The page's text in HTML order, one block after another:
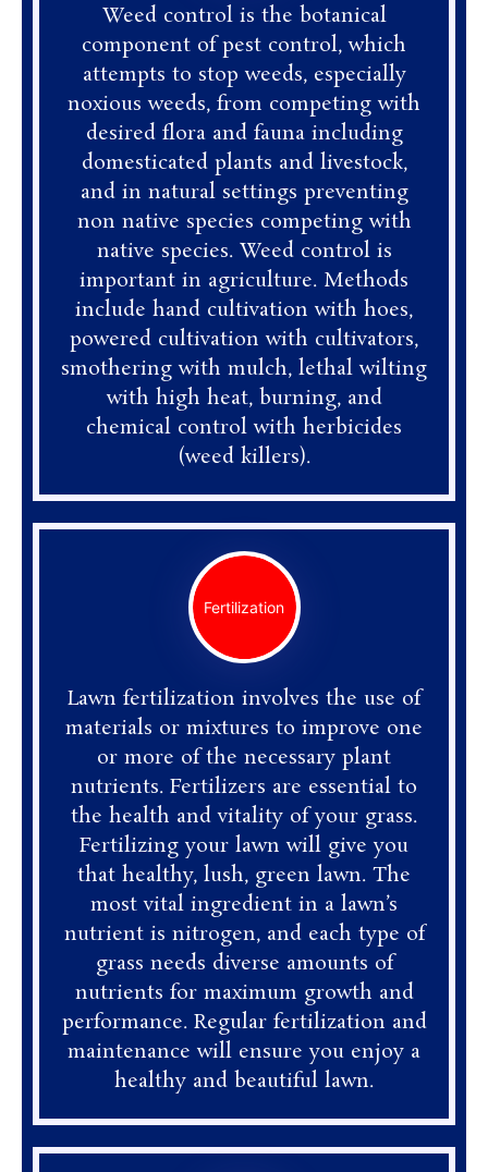
Weed control is the botanical
component of pest control, which
attempts to stop weeds, especially
noxious weeds, from competing with
desired flora and fauna including
domesticated plants and livestock,
and in natural settings preventing
non native species competing with
native species. Weed control is
important in agriculture. Methods
include hand cultivation with hoes,
powered cultivation with cultivators,
smothering with mulch, lethal wilting
with high heat, burning, and
chemical control with herbicides
(weed killers).
Fertilization
Lawn fertilization involves the use of
materials or mixtures to improve one
or more of the necessary plant
nutrients. Fertilizers are essential to
the health and vitality of your grass.
Fertilizing your lawn will give you
that healthy, lush, green lawn. The
most vital ingredient in a lawn’s
nutrient is nitrogen, and each type of
grass needs diverse amounts of
nutrients for maximum growth and
performance. Regular fertilization and
maintenance will ensure you enjoy a
healthy and beautiful lawn.